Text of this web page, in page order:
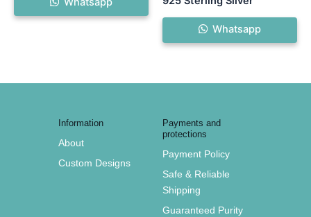
product
Whatsapp
Information
About
Custom Designs
Payments and
protections
Payment Policy
Safe & Reliable
Shipping
Guaranteed Purity